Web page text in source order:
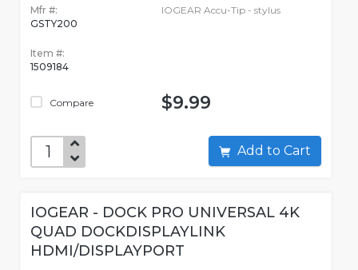
Mfr #:
GSTY200
Item #:
1509184
Compare
IOGEAR Accu-Tip - stylus
$9.99
Add to Cart
IOGEAR - DOCK PRO UNIVERSAL 4K
QUAD DOCKDISPLAYLINK
HDMI/DISPLAYPORT